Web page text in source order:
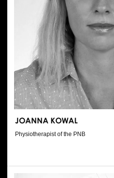
JOANNA KOWAL
Physiotherapist of the PNB